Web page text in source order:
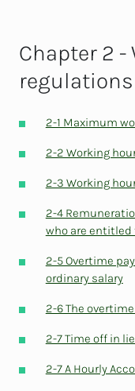
Chapter 2
regulations
2-1 Maximum
2-2 Working
2-3 Working
2-4
who are entitled
2-5 Overtime
ordinary salary
2-6 The
2-7 Time off in
2-7 A Hourly